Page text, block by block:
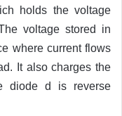
holds the voltage
voltage stored in
where current flows
It also charges the
diode d is reverse